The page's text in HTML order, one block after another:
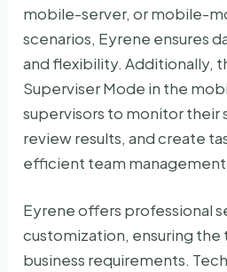
mobile-server, or mobile-
scenarios, Eyrene ensures
and flexibility. Additionally,
Superviser Mode in the
supervisors to monitor their
review results, and create
efficient team
Eyrene offers professional
customization, ensuring
business requirements.